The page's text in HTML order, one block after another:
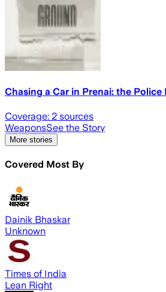
Chasing a Car in Prenai: the Police
Coverage: 2 sources
WeaponsSee the Story
More stories
Covered Most By
Dainik Bhaskar
Unknown
Times of India
Lean Right